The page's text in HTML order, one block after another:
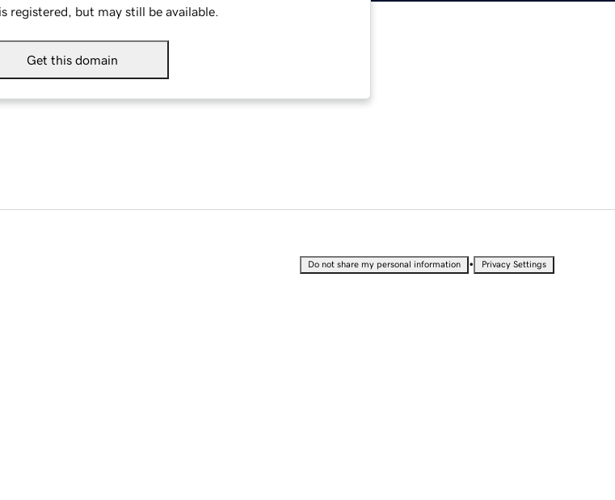
registered, but may still be available.
Get this domain
Do not share my personal information • Privacy Settings